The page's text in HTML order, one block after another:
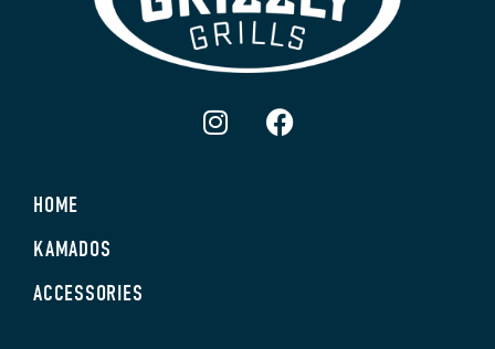
HOME
KAMADOS
ACCESSORIES